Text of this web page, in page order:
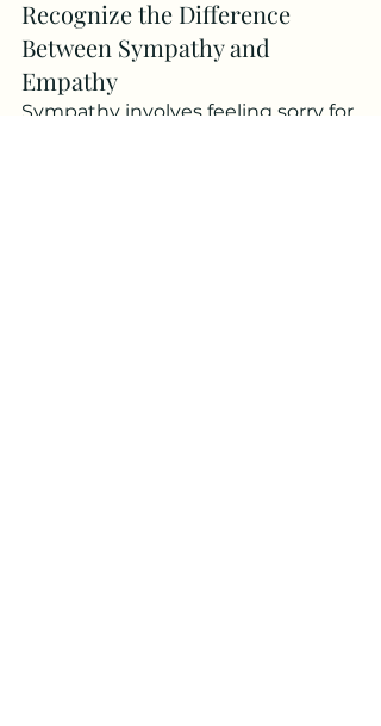
Recognize the Difference
Between Sympathy and
Empathy
Sympathy involves feeling sorry for